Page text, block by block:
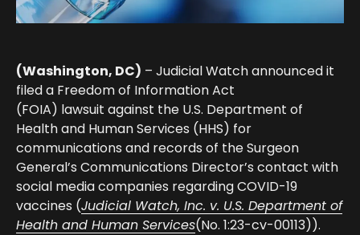
(Washington, DC) – Judicial Watchannounced it
filed a Freedom of Information Act
(FOIA) lawsuit against the U.S. Department of
Health and Human Services (HHS) for
communications and records of the Surgeon
General’s Communications Director’s contact with
social media companies regarding COVID-19
vaccines (Judicial Watch, Inc. v. U.S. Department of
Health and Human Services(No. 1:23-cv-00113)).